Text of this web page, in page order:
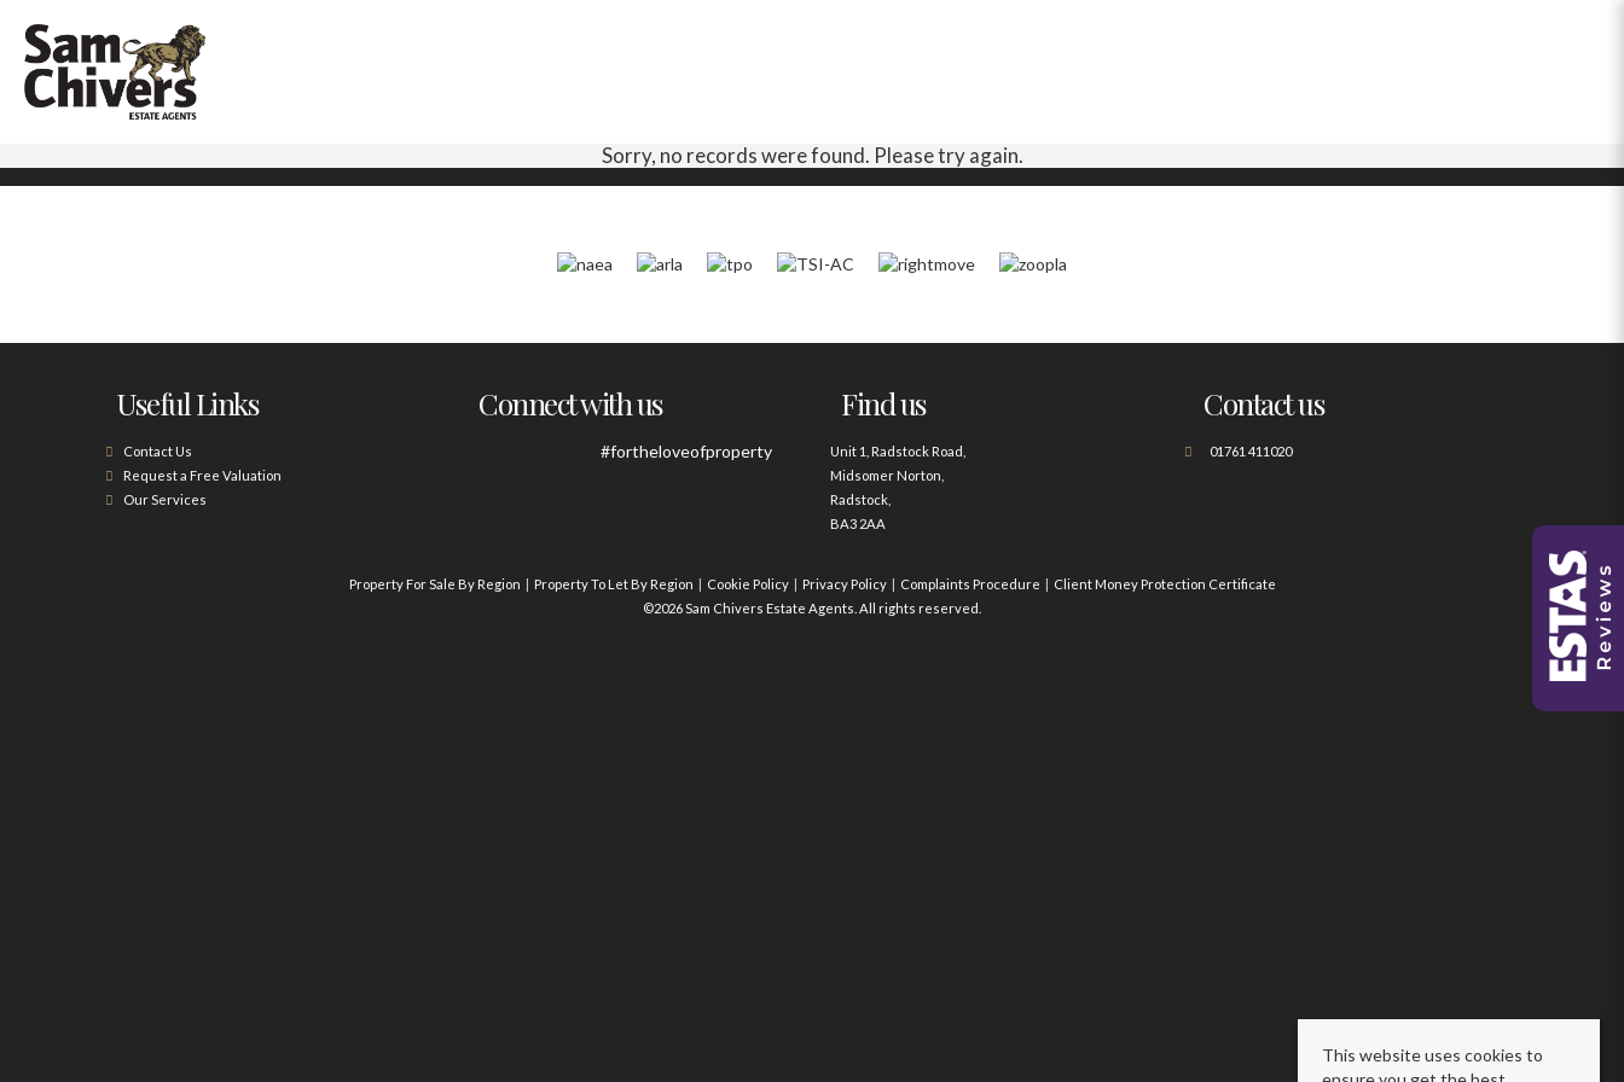
Sorry, no records were found. Please try again.
Useful Links
Contact Us
Request a Free Valuation
Our Services
Connect with us
#fortheloveofproperty
Find us
Unit 1, Radstock Road,
Midsomer Norton,
Radstock,
BA3 2AA
Contact us
01761 411020
Property For Sale By Region Property To Let By Region Cookie Policy Privacy Policy Complaints Procedure
Client Money Protection Certificate
©2026 Sam Chivers Estate Agents. All rights reserved.
This website uses cookies to